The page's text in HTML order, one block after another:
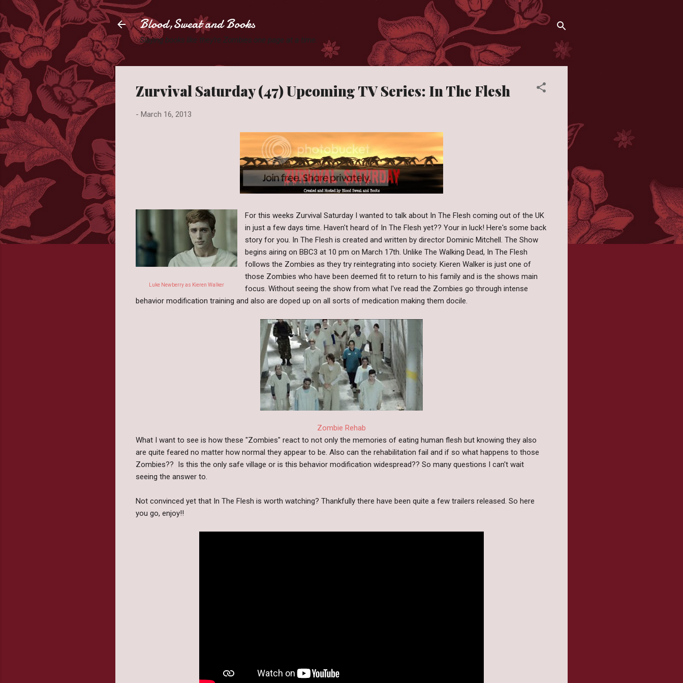
Blood,Sweat and Books
Slaying books like they're Zombies one page at a time.
Zurvival Saturday (47) Upcoming TV Series: In The Flesh
- March 16, 2013
Luke Newberry as Kieren Walker
For this weeks Zurvival Saturday I wanted to talk about In The Flesh coming out of the UK
in just a few days time. Haven't heard of In The Flesh yet?? Your in luck! Here's some back
story for you. In The Flesh is created and written by director Dominic Mitchell. The Show
begins airing on BBC3 at 10 pm on March 17th. Unlike The Walking Dead, In The Flesh
follows the Zombies as they try reintegrating into society. Kieren Walker is just one of
those Zombies who have been deemed fit to return to his family and is the shows main
focus. Without seeing the show from what I've read the Zombies go through intense
behavior modification training and also are doped up on all sorts of medication making them docile.
Zombie Rehab
What I want to see is how these "Zombies" react to not only the memories of eating human flesh but knowing they also
are quite feared no matter how normal they appear to be. Also can the rehabilitation fail and if so what happens to those
Zombies?? Is this the only safe village or is this behavior modification widespread?? So many questions I can't wait
seeing the answer to.
Not convinced yet that In The Flesh is worth watching? Thankfully there have been quite a few trailers released. So here
you go, enjoy!!